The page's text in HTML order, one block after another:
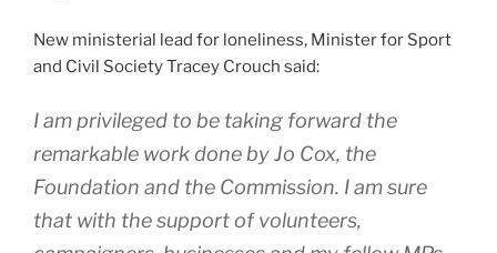
New ministerial lead for loneliness, Minister for Sport
and Civil Society Tracey Crouch said:
I am privileged to be taking forward the
remarkable work done by Jo Cox, the
Foundation and the Commission. I am sure
that with the support of volunteers,